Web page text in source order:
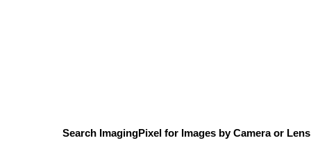
Search ImagingPixel for Images by Camera or Lens